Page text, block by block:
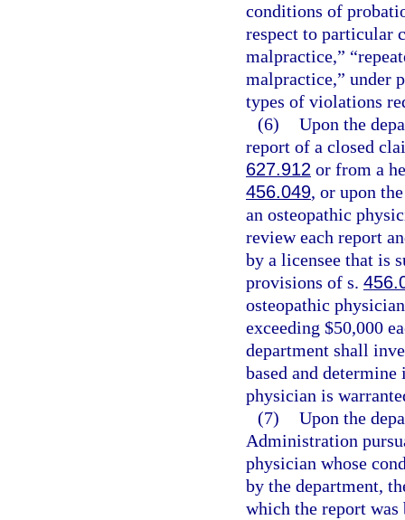
conditions of
respect to particular
malpractice,”
malpractice,” under
types of violations
(6) Upon the
report of a closed
627.912 or from a
456.049, or upon
an osteopathic
review each report
by a licensee that is
provisions of s.
osteopathic
exceeding $50,000
department shall
based and
physician is
(7) Upon the
Administration
physician whose
by the department,
which the report was